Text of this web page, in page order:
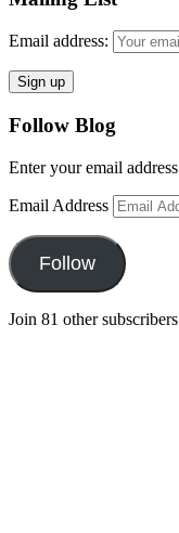
Email address:
Follow Blog
Enter your email
Email Address
Follow
Join 81 other subscribers